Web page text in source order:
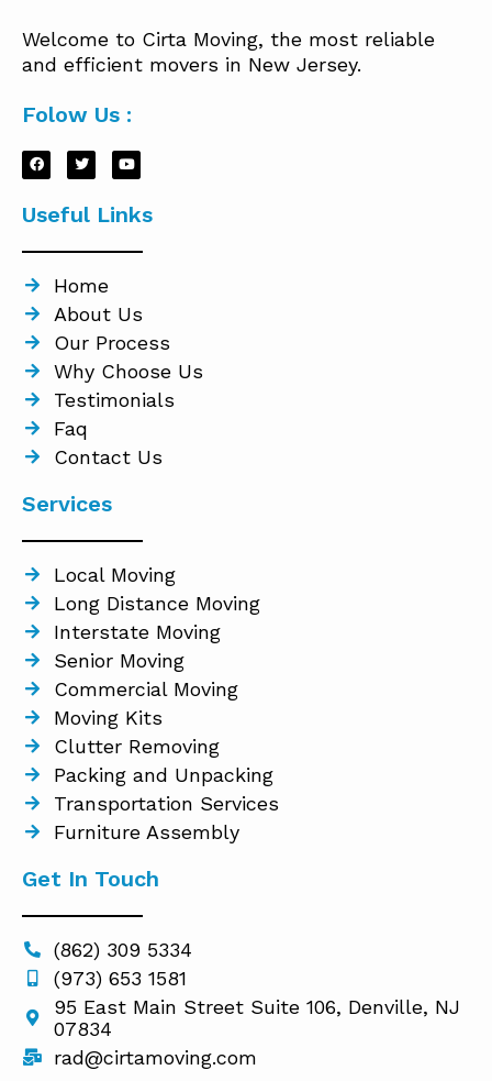
Welcome to Cirta Moving, the most reliable
and efficient movers in New Jersey.
Folow Us :
Useful Links
Home
About Us
Our Process
Why Choose Us
Testimonials
Faq
Contact Us
Services
Local Moving
Long Distance Moving
Interstate Moving
Senior Moving
Commercial Moving
Moving Kits
Clutter Removing
Packing and Unpacking
Transportation Services
Furniture Assembly
Get In Touch
(862) 309 5334
(973) 653 1581
95 East Main Street Suite 106, Denville, NJ
07834
rad@cirtamoving.com